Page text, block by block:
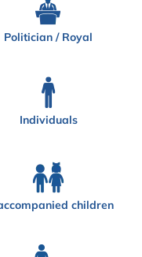
Politician / Royal
Individuals
children